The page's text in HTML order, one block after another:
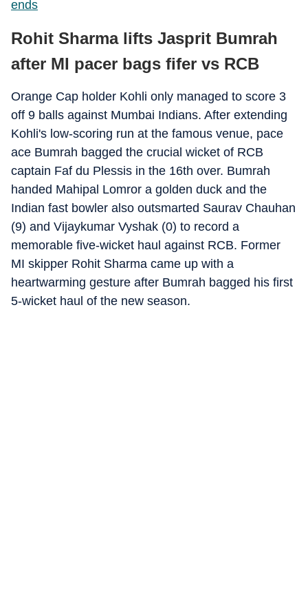
ends
Rohit Sharma lifts Jasprit Bumrah
after MI pacer bags fifer vs RCB
Orange Cap holder Kohli only managed to score 3
off 9 balls against Mumbai Indians. After extending
Kohli's low-scoring run at the famous venue, pace
ace Bumrah bagged the crucial wicket of RCB
captain Faf du Plessis in the 16th over. Bumrah
handed Mahipal Lomror a golden duck and the
Indian fast bowler also outsmarted Saurav Chauhan
(9) and Vijaykumar Vyshak (0) to record a
memorable five-wicket haul against RCB. Former
MI skipper Rohit Sharma came up with a
heartwarming gesture after Bumrah bagged his first
5-wicket haul of the new season.